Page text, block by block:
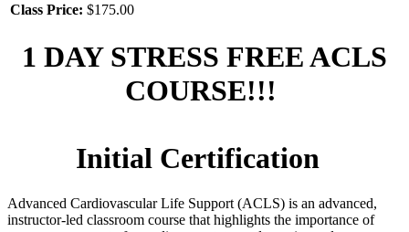
Class Price: $175.00
1 DAY STRESS FREE ACLS
COURSE!!!
Initial Certification
Advanced Cardiovascular Life Support (ACLS) is an advanced,
instructor-led classroom course that highlights the importance of